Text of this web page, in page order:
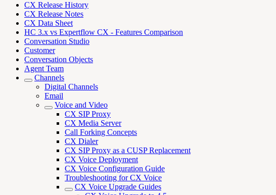
CX Release History
CX Release Notes
CX Data Sheet
HC 3.x vs Expertflow CX - Features Comparison
Conversation Studio
Customer
Conversation Objects
Agent Team
Channels
Digital Channels
Email
Voice and Video
CX SIP Proxy
CX Media Server
Call Forking Concepts
CX Dialer
CX SIP Proxy as a CUSP Replacement
CX Voice Deployment
CX Voice Configuration Guide
Troubleshooting for CX Voice
CX Voice Upgrade Guides